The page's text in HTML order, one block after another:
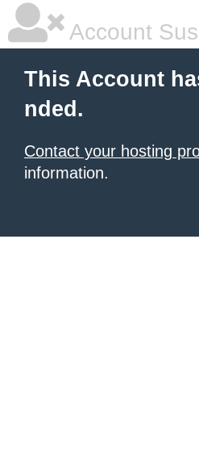
Account
This Account
nded.
Contact your hosting
information.